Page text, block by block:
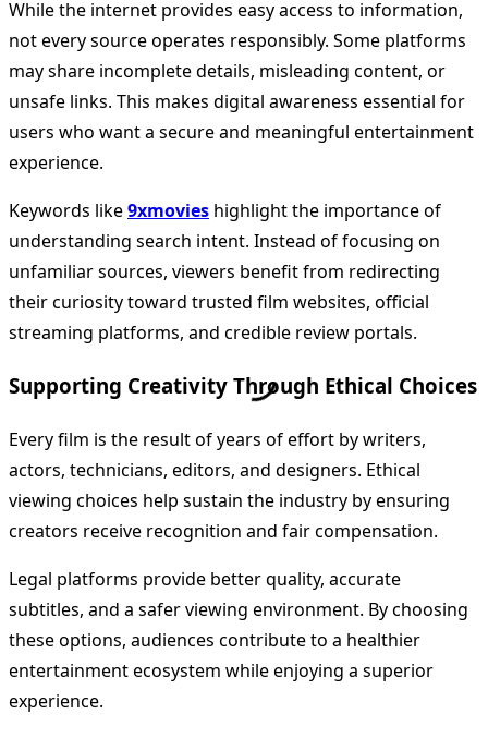
While the internet provides easy access to information,
not every source operates responsibly. Some platforms
may share incomplete details, misleading content, or
unsafe links. This makes digital awareness essential for
users who want a secure and meaningful entertainment
experience.
Keywords like9xmovies highlight the importance of
understanding search intent. Instead of focusing on
unfamiliar sources, viewers benefit from redirecting
their curiosity toward trusted film websites, official
streaming platforms, and credible review portals.
Supporting Creativity Through Ethical Choices
Every film is the result of years of effort by writers,
actors, technicians, editors, and designers. Ethical
viewing choices help sustain the industry by ensuring
creators receive recognition and fair compensation.
Legal platforms provide better quality, accurate
subtitles, and a safer viewing environment. By choosing
these options, audiences contribute to a healthier
entertainment ecosystem while enjoying a superior
experience.